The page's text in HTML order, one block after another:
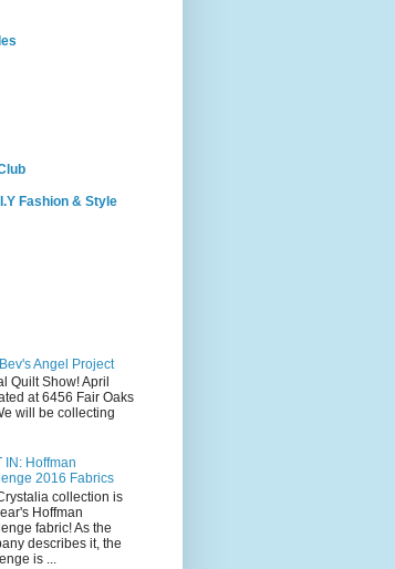
Fashion & Style
Angel Project
Quilt Show! April
at 6456 Fair Oaks
will be collecting
IN: Hoffman
2016 Fabrics
collection is
Hoffman
fabric! As the
describes it, the
is ...